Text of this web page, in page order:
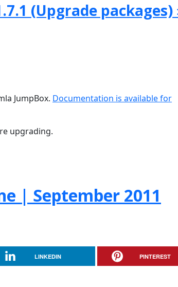
(Upgrade packages)
JumpBox. Documentation is available for
upgrading.
| September 2011
LINKEDIN PINTEREST